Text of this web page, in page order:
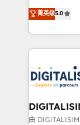
detailed
TCO. As a trusted extension of your team, we
business up
business. If
world
Frog is a
ecosystem
decade of
for driving
our
their unique
Blue Frog in
菁英级5.0
由